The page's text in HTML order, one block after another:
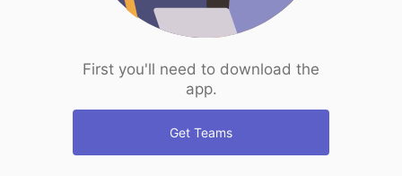
First you'll need to download the
app.
Get Teams